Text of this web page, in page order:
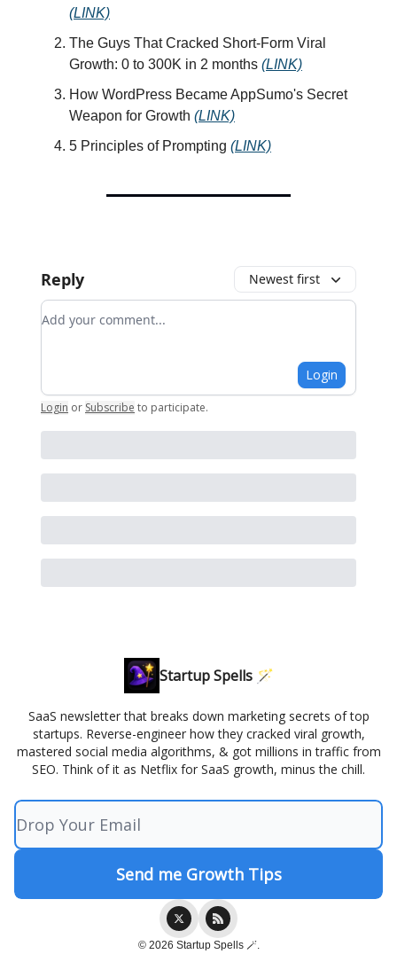
(LINK)
The Guys That Cracked Short-Form Viral
Growth: 0 to 300K in 2 months (LINK)
How WordPress Became AppSumo's Secret
Weapon for Growth (LINK)
5 Principles of Prompting (LINK)
Reply Newest first
Add your comment
Login
Login or Subscribe to participate.
Startup Spells 🪄
SaaS newsletter that breaks down marketing secrets of top
startups. Reverse-engineer how they cracked viral growth,
mastered social media algorithms, & got millions in traffic from
SEO. Think of it as Netflix for SaaS growth, minus the chill.
© 2026 Startup Spells 🪄.